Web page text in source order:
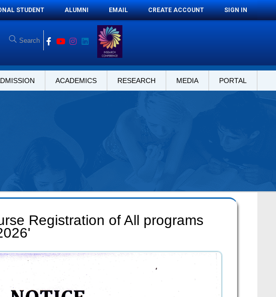
STUDENT ALUMNI EMAIL CREATE ACCOUNT SIGN IN
ACADEMICS RESEARCH MEDIA PORTAL
Registration of All programs